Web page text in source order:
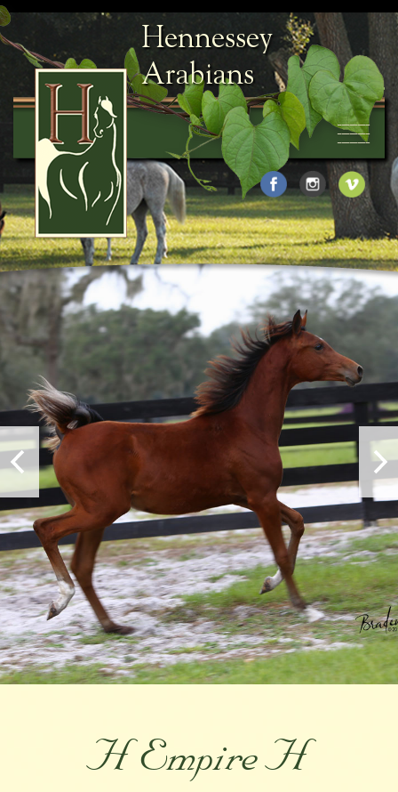
Hennessey
Arabians
H Empire H